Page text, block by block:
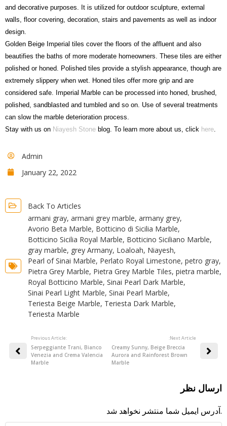
and decorative purposes. It is utilized for outdoor sculpture, external
walls, floor covering, decoration, stairs and pavements as well as indoor
design.
Golden Beige Imperial tiles cover the floors of the affluent and also
beautifies the baths of more moderate homeowners. These tiles are either
polished or honed. Polished tiles provide a stylish appearance, though are
extremely slippery when wet. Honed tiles offer more grip and are
considered safe. Imperial Marble can be processed into honed, brushed,
polished, sandblasted and tumbled and so on. Use of several treatments
can slow the marble deterioration process.
Stay with us on Niayesh Stone blog. To learn more about us, click here.
Admin
January 22, 2022
Back To Articles
armani gray, armani grey marble, armany grey,
Avorio Beta Marble, Botticino di Sicilia Marble,
Botticino Sicilia Royal Marble, Botticino Siciliano Marble,
gray marble, grey Armany, Loaloah, Niayesh,
Pearl of Sinai Marble, Perlato Royal Limestone, petro gray,
Pietra Grey Marble, Pietra Grey Marble Tiles, pietra marble,
Royal Botticino Marble, Sinai Pearl Dark Marble,
Sinai Pearl Light Marble, Sinai Pearl Marble,
Teriesta Beige Marble, Teriesta Dark Marble,
Teriesta Marble
Previous Article:
Serpeggiante Trani, Bianco
Venezia and Crema Valencia
Marble
:Next Article
Creamy Sunny, Beige Breccia
Aurora and Rainforest Brown
Marble
ارسال نظر
آدرس ایمیل شما منتشر نخواهد شد.